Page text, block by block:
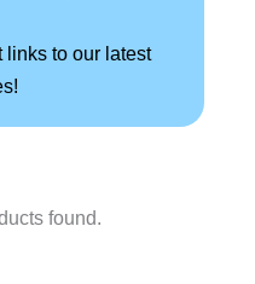
links to our latest
found.